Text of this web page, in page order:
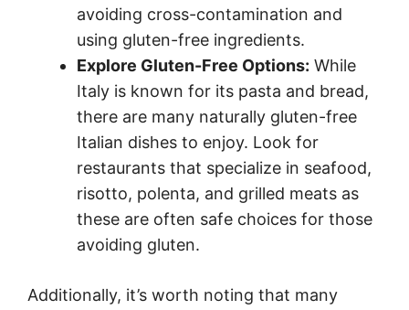
avoiding cross-contamination and
using gluten-free ingredients.
Explore Gluten-Free Options: While
Italy is known for its pasta and bread,
there are many naturally gluten-free
Italian dishes to enjoy. Look for
restaurants that specialize in seafood,
risotto, polenta, and grilled meats as
these are often safe choices for those
avoiding gluten.
Additionally, it’s worth noting that many